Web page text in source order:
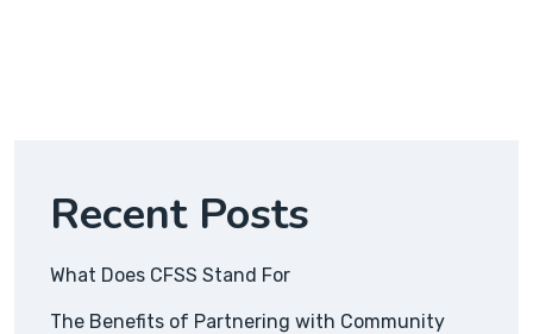
Recent Posts
What Does CFSS Stand For
The Benefits of Partnering with Community